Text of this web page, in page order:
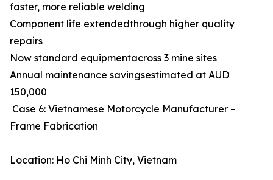
faster, more reliable welding
Component life extendedthrough higher quality
repairs
Now standard equipmentacross 3 mine sites
Annual maintenance savingsestimated at AUD
150,000
Case 6: Vietnamese Motorcycle Manufacturer –
Frame Fabrication
Location: Ho Chi Minh City, Vietnam